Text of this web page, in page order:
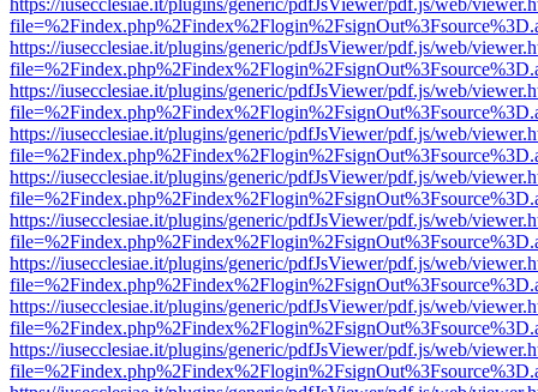
https://iusecclesiae.it/plugins/generic/pdfJsViewer/pdf.js/web/
https://iusecclesiae.it/plugins/generic/pdfJsViewer/pdf.js/web/
https://iusecclesiae.it/plugins/generic/pdfJsViewer/pdf.js/web/
https://iusecclesiae.it/plugins/generic/pdfJsViewer/pdf.js/web/
https://iusecclesiae.it/plugins/generic/pdfJsViewer/pdf.js/web/
https://iusecclesiae.it/plugins/generic/pdfJsViewer/pdf.js/web/
https://iusecclesiae.it/plugins/generic/pdfJsViewer/pdf.js/web/
https://iusecclesiae.it/plugins/generic/pdfJsViewer/pdf.js/web/
https://iusecclesiae.it/plugins/generic/pdfJsViewer/pdf.js/web/